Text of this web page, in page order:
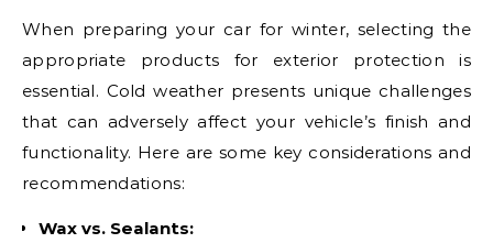
When preparing your car for winter, selecting the
appropriate products for exterior protection is
essential. Cold weather presents unique challenges
that can adversely affect your vehicle’s finish and
functionality. Here are some key considerations and
recommendations:
Wax vs. Sealants: